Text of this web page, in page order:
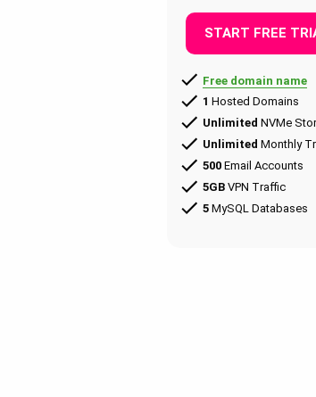
START FREE
Free domain name
1 Hosted Domains
Unlimited NVMe
Unlimited Monthly
500Email Accounts
5GBVPN Traffic
5MySQL Databases